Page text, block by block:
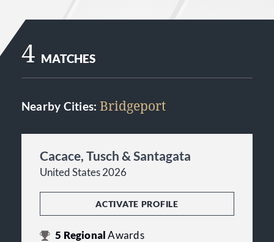
4 MATCHES
Nearby Cities: Bridgeport
Cacace, Tusch & Santagata
United States 2026
ACTIVATE PROFILE
5 RegionalAwards